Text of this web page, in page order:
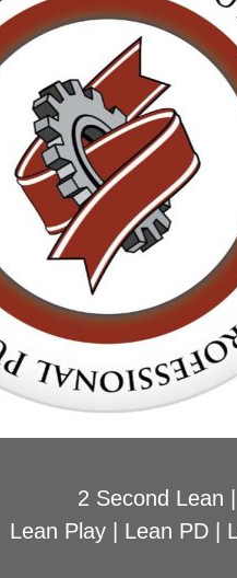
2 Second Lean
Lean Play
Lean PD